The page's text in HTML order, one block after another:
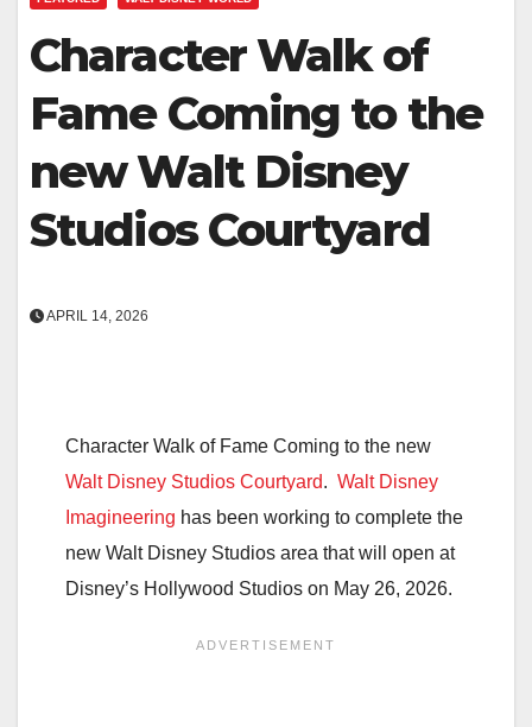
Character Walk of
Fame Coming to the
new Walt Disney
Studios Courtyard
APRIL 14, 2026
Character Walk of Fame Coming to the new
Walt Disney Studios Courtyard. Walt Disney
Imagineering has been working to complete the
new Walt Disney Studios area that will open at
Disney’s Hollywood Studios on May 26, 2026.